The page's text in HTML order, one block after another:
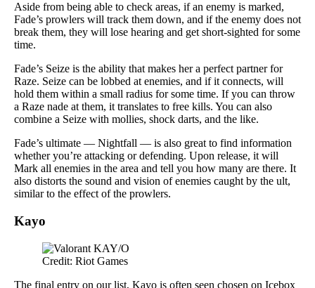
Aside from being able to check areas, if an enemy is marked,
Fade’s prowlers will track them down, and if the enemy does not
break them, they will lose hearing and get short-sighted for some
time.
Fade’s Seize is the ability that makes her a perfect partner for
Raze. Seize can be lobbed at enemies, and if it connects, will
hold them within a small radius for some time. If you can throw
a Raze nade at them, it translates to free kills. You can also
combine a Seize with mollies, shock darts, and the like.
Fade’s ultimate — Nightfall — is also great to find information
whether you’re attacking or defending. Upon release, it will
Mark all enemies in the area and tell you how many are there. It
also distorts the sound and vision of enemies caught by the ult,
similar to the effect of the prowlers.
Kayo
Credit: Riot Games
The final entry on our list, Kayo is often seen chosen on Icebox